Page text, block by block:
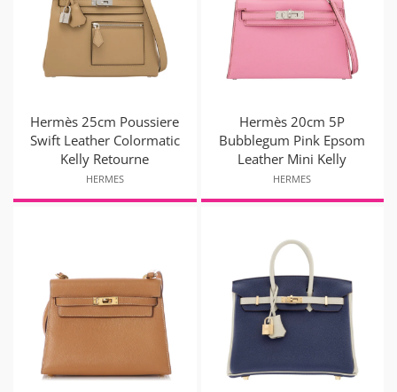
Hermès 25cm Poussiere
Swift Leather Colormatic
Kelly Retourne
HERMES
Hermès 20cm 5P
Bubblegum Pink Epsom
Leather Mini Kelly
HERMES